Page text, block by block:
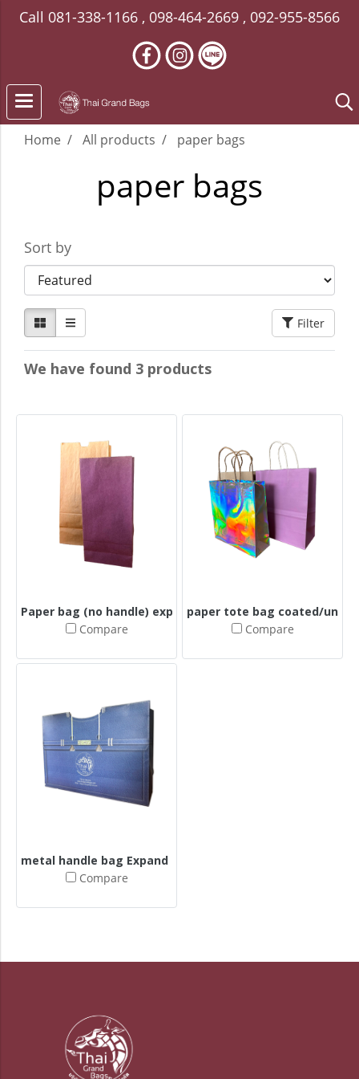
Call 081-338-1166 , 098-464-2669 , 092-955-8566
Home All products paper bags
paper bags
Sort by
Filter
We have found 3 products
Paper bag (no handle) expands the bottom + expands
Compare
paper tote bag coated/
Compare
metal handle bag Expand butt + expand sides
Compare